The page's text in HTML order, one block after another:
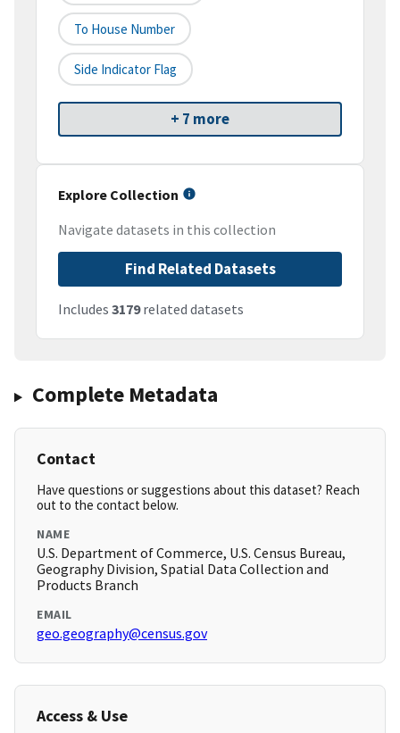
To House Number
Side Indicator Flag
+ 7 more
Explore Collection
Navigate datasets in this collection
Find Related Datasets
Includes 3179related datasets
Complete Metadata
Contact
Have questions or suggestions about this dataset? Reach
out to the contact below.
NAME
U.S. Department of Commerce, U.S. Census Bureau,
Geography Division, Spatial Data Collection and
Products Branch
EMAIL
geo.geography@census.gov
Access & Use